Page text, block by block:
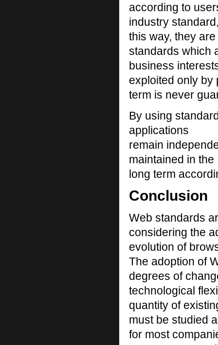
according to
industry
this way, they
standards which
business
exploited only by
term is never
By using
applications
remain
maintained in the
long term
Conclusion
Web standards
considering the
evolution of
The adoption of
degrees of
technological
quantity of
must be studied
for most